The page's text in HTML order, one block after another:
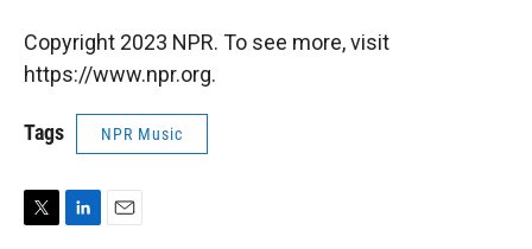
Copyright 2023 NPR. To see more, visit
https://www.npr.org.
Tags NPR Music
T
L
E